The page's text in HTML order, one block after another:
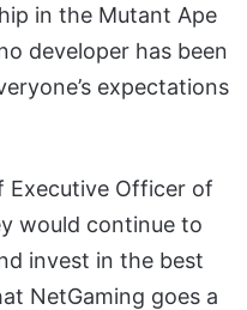
in the Mutant Ape
developer has been
expectations
Executive Officer of
would continue to
invest in the best
NetGaming goes a